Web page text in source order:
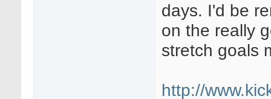
days. I'd be
on the really
stretch goals
http://